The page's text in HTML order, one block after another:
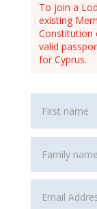
To join a
existing
Constitution
valid
for Cyprus.